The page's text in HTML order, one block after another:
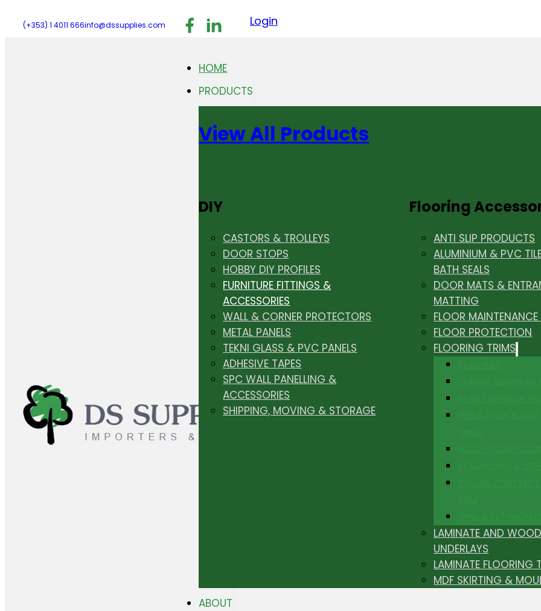
(+353) 1 4011 666info@dssupplies.com Follow us on Facebook
Follow us on LinkedIn
Follow us on Instagram
Login
HOME
PRODUCTS
View All Products
DIY
CASTORS & TROLLEYS
DOOR STOPS
HOBBY DIY PROFILES
FURNITURE FITTINGS &
ACCESSORIES
WALL & CORNER PROTECTORS
METAL PANELS
TEKNI GLASS & PVC PANELS
ADHESIVE TAPES
SPC WALL PANELLING &
ACCESSORIES
SHIPPING, MOVING & STORAGE
Flooring
ANTI SLIP PRODUCTS
ALUMINIUM & PVC
BATH SEALS
DOOR MATS &
MATTING
FLOOR
FLOOR PROTECTION
FLOORING TRIMS
LAMINATE AND
UNDERLAYS
LAMINATE FLOORING
MDF SKIRTING &
ABOUT